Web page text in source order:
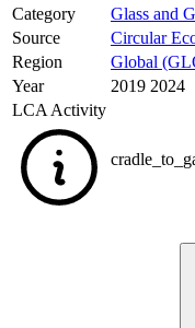
Category
Glass and
Source
Circular
Region
Global
Year
2019 2024
LCA Activity